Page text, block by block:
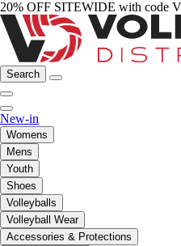
20% OFF SITEWIDE with code
Search
New-in
Womens
Mens
Youth
Shoes
Volleyballs
Volleyball Wear
Accessories & Protections